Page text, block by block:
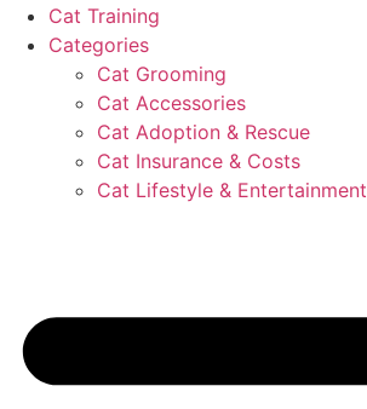
Cat Training
Categories
Cat Grooming
Cat Accessories
Cat Adoption & Rescue
Cat Insurance & Costs
Cat Lifestyle & Entertainment